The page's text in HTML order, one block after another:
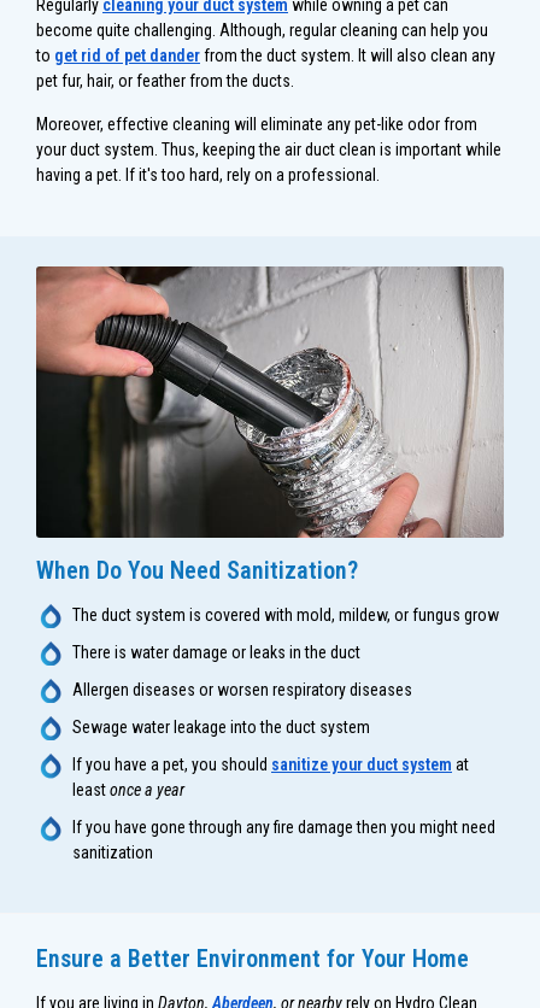
Regularly cleaning your duct system while owning a pet can
become quite challenging. Although, regular cleaning can help you
to get rid of pet danderfrom the duct system. It will also clean any
pet fur, hair, or feather from the ducts.
Moreover, effective cleaning will eliminate any pet-like odor from
your duct system. Thus, keeping the air duct clean is important while
having a pet. If it's too hard, rely on a professional.
When Do You Need Sanitization?
The duct system is covered with mold, mildew, or fungus grow
There is water damage or leaks in the duct
Allergen diseases or worsen respiratory diseases
Sewage water leakage into the duct system
If you have a pet, you should sanitize your duct system at
leastonce a year
If you have gone through any fire damage then you might need
sanitization
Ensure a Better Environment for Your Home
If you are living in Dayton, Aberdeen, or nearbyrely on Hydro Clean